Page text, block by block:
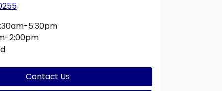
5:30pm
2:00pm
Contact Us